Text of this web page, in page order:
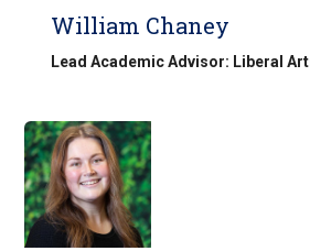
William Chaney
Lead Academic Advisor: Liberal